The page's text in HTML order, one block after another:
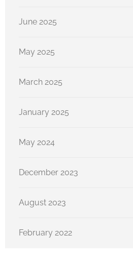
June 2025
May 2025
March 2025
January 2025
May 2024
December 2023
August 2023
February 2022